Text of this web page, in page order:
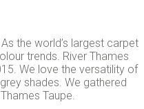
the world’s largest carpet
trends. River Thames
We love the versatility of
shades. We gathered
Taupe.